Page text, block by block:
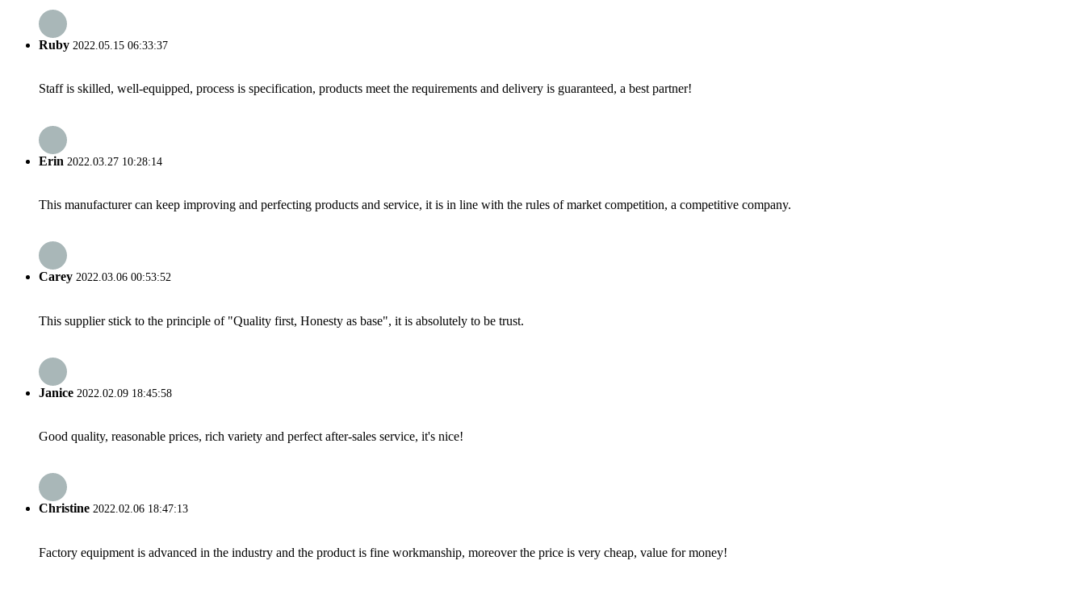
Ruby 2022.05.15 06:33:37
Staff is skilled, well-equipped, process is specification, products meet the requirements and delivery is guaranteed, a best partner!
Erin 2022.03.27 10:28:14
This manufacturer can keep improving and perfecting products and service, it is in line with the rules of market competition, a competitive company.
Carey 2022.03.06 00:53:52
This supplier stick to the principle of "Quality first, Honesty as base", it is absolutely to be trust.
Janice 2022.02.09 18:45:58
Good quality, reasonable prices, rich variety and perfect after-sales service, it's nice!
Christine 2022.02.06 18:47:13
Factory equipment is advanced in the industry and the product is fine workmanship, moreover the price is very cheap, value for money!